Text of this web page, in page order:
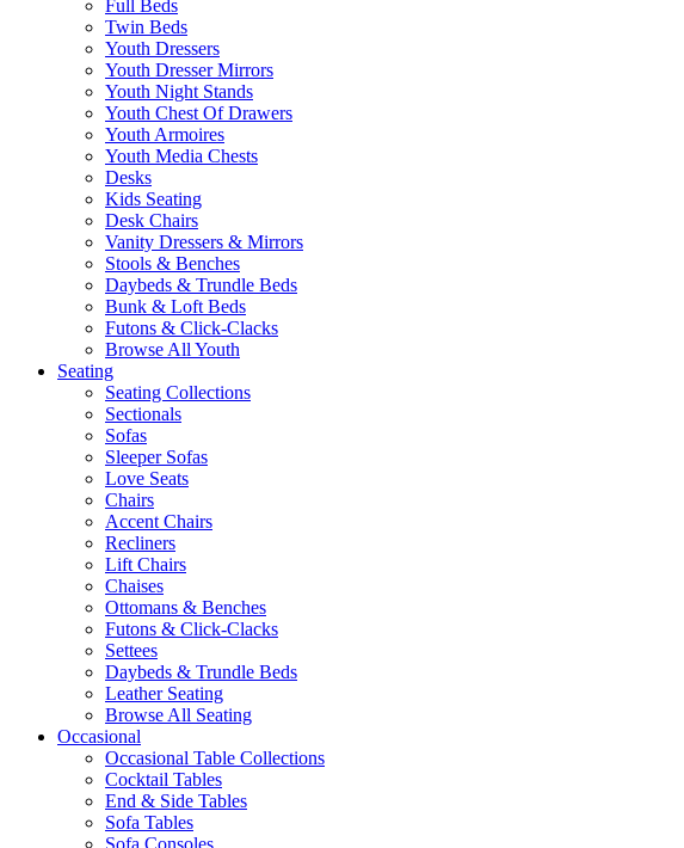
Full Beds
Twin Beds
Youth Dressers
Youth Dresser Mirrors
Youth Night Stands
Youth Chest Of Drawers
Youth Armoires
Youth Media Chests
Desks
Kids Seating
Desk Chairs
Vanity Dressers & Mirrors
Stools & Benches
Daybeds & Trundle Beds
Bunk & Loft Beds
Futons & Click-Clacks
Browse All Youth
Seating
Seating Collections
Sectionals
Sofas
Sleeper Sofas
Love Seats
Chairs
Accent Chairs
Recliners
Lift Chairs
Chaises
Ottomans & Benches
Futons & Click-Clacks
Settees
Daybeds & Trundle Beds
Leather Seating
Browse All Seating
Occasional
Occasional Table Collections
Cocktail Tables
End & Side Tables
Sofa Tables
Sofa Consoles